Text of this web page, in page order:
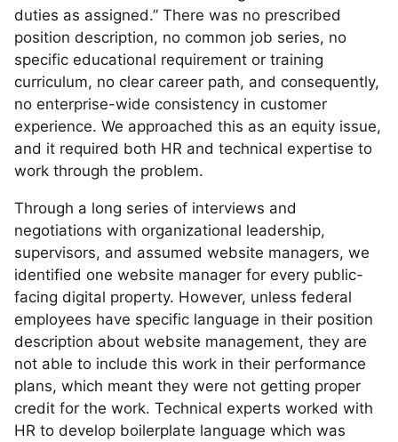
duties as assigned.” There was no prescribed
position description, no common job series, no
specific educational requirement or training
curriculum, no clear career path, and consequently,
no enterprise-wide consistency in customer
experience. We approached this as an equity issue,
and it required both HR and technical expertise to
work through the problem.
Through a long series of interviews and
negotiations with organizational leadership,
supervisors, and assumed website managers, we
identified one website manager for every public-
facing digital property. However, unless federal
employees have specific language in their position
description about website management, they are
not able to include this work in their performance
plans, which meant they were not getting proper
credit for the work. Technical experts worked with
HR to develop boilerplate language which was